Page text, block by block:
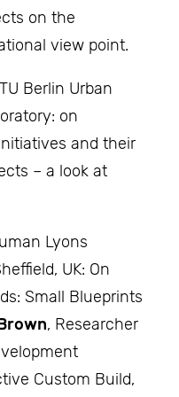
on the
view point.
Berlin Urban
on
and their
– a look at
Lyons
UK: On
Small Blueprints
, Researcher
Custom Build,